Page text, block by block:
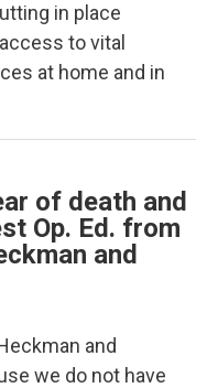
in place
to vital
at home and in
of death and
Op. Ed. from
and
and
we do not have